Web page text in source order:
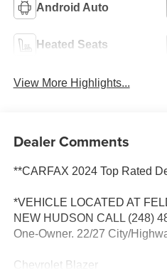
Android Auto
Heated Seats
View More Highlights...
Dealer Comments
**CARFAX 2024 Top Rated
*VEHICLE LOCATED AT
NEW HUDSON CALL (248)
One-Owner. 22/27 City/
Chevrolet Blazer